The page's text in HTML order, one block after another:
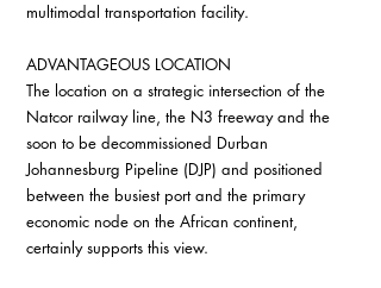
multimodal transportation facility.
ADVANTAGEOUS LOCATION
The location on a strategic intersection of the
Natcor railway line, the N3 freeway and the
soon to be decommissioned Durban
Johannesburg Pipeline (DJP) and positioned
between the busiest port and the primary
economic node on the African continent,
certainly supports this view.